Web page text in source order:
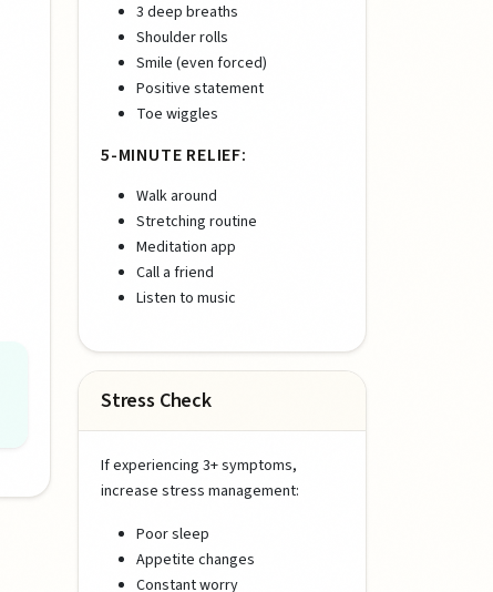
3 deep breaths
Shoulder rolls
Smile (even forced)
Positive statement
Toe wiggles
5-MINUTE RELIEF:
Walk around
Stretching routine
Meditation app
Call a friend
Listen to music
Stress Check
If experiencing 3+ symptoms,
increase stress management:
Poor sleep
Appetite changes
Constant worry